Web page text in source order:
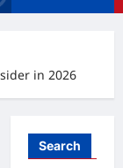
in 2026
Search